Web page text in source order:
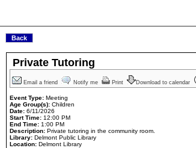
Private Tutoring
Email a friend Notify me Print Download to calendar
Event Type: Meeting
Age Group(s): Children
Date: 6/11/2026
Start Time: 12:00 PM
End Time: 1:00 PM
Description: Private tutoring in the community room.
Library: Delmont Public Library
Location: Delmont Library